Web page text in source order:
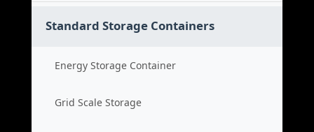
Standard Storage Containers
Energy Storage Container
Grid Scale Storage